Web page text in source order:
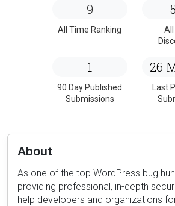
9
All Time Ranking
1
90 Day Published
Submissions
26
Last
About
As one of the top WordPress bug
providing professional, in-depth
help developers and organizations